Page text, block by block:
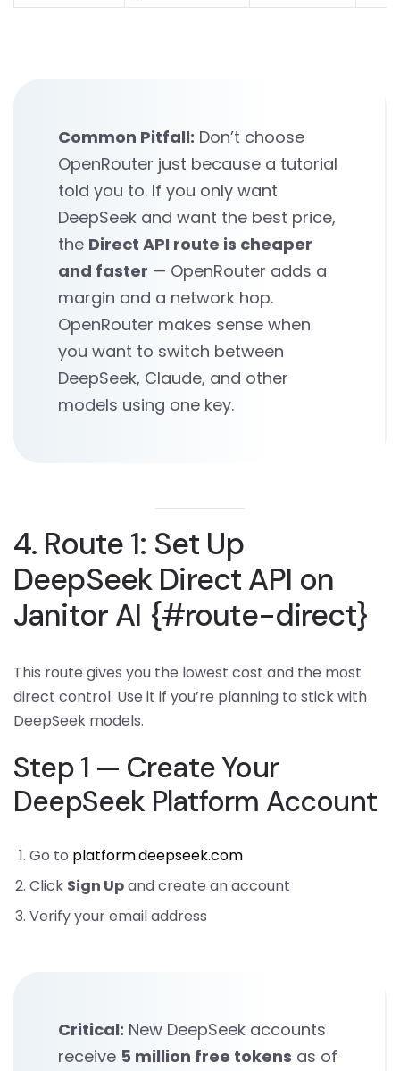
Common Pitfall: Don’t choose
OpenRouter just because a tutorial
told you to. If you only want
DeepSeek and want the best price,
the Direct API route is cheaper
and faster — OpenRouter adds a
margin and a network hop.
OpenRouter makes sense when
you want to switch between
DeepSeek, Claude, and other
models using one key.
4. Route 1: Set Up
DeepSeek Direct API on
Janitor AI {#route-direct}
This route gives you the lowest cost and the most
direct control. Use it if you’re planning to stick with
DeepSeek models.
Step 1 — Create Your
DeepSeek Platform Account
Go to platform.deepseek.com
Click Sign Upand create an account
Verify your email address
Critical: New DeepSeek accounts
receive 5 million free tokens as of